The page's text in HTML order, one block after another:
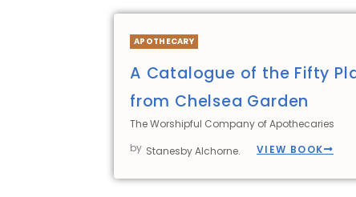
APOTHECARY
A Catalogue of the Fifty
from Chelsea Garden
The Worshipful Company of Apothecaries
by Stanesby Alchorne. VIEW BOOK